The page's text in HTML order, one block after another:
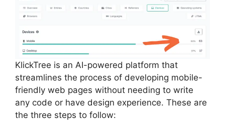
KlickTree is an AI-powered platform that
streamlines the process of developing mobile-
friendly web pages without needing to write
any code or have design experience. These are
the three steps to follow: